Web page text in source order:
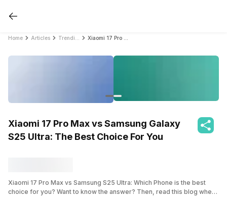
Home Articles
Xiaomi 17 Pro Max vs Samsung Galaxy
S25 Ultra: The Best Choice For You
Xiaomi 17 Pro Max vs Samsung S25 Ultra: Which Phone is the best
choice for you? Want to know the answer? Then, read this blog where